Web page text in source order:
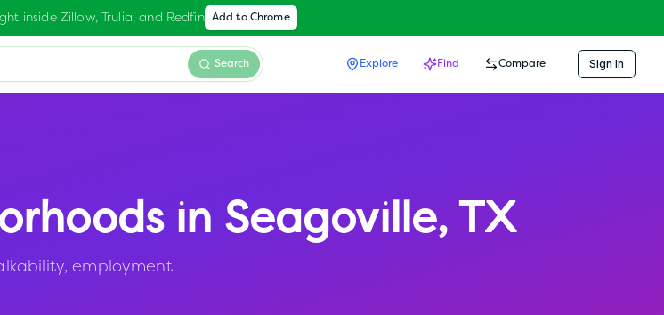
inside Zillow, Trulia, and Redfin Add to Chrome
Search Explore Find Compare Sign In
in Seagoville, TX
employment